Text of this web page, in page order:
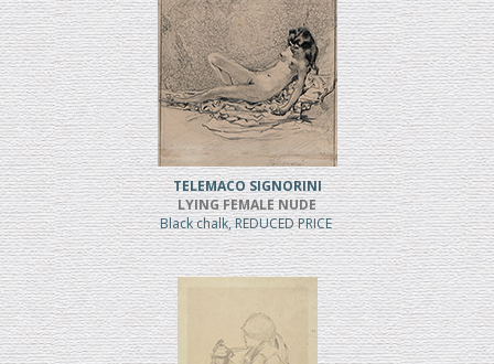
TELEMACO SIGNORINI
LYING FEMALE NUDE
Black chalk, REDUCED PRICE